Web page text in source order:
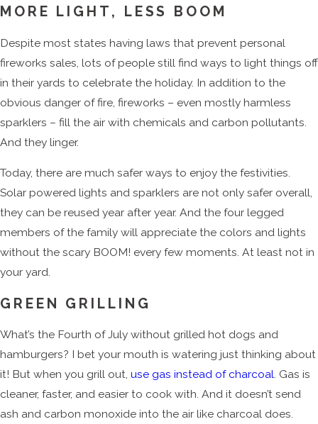
MORE LIGHT, LESS BOOM
Despite most states having laws that prevent personal
fireworks sales, lots of people still find ways to light things off
in their yards to celebrate the holiday. In addition to the
obvious danger of fire, fireworks – even mostly harmless
sparklers – fill the air with chemicals and carbon pollutants.
And they linger.
Today, there are much safer ways to enjoy the festivities.
Solar powered lights and sparklers are not only safer overall,
they can be reused year after year. And the four legged
members of the family will appreciate the colors and lights
without the scary BOOM! every few moments. At least not in
your yard.
GREEN GRILLING
What’s the Fourth of July without grilled hot dogs and
hamburgers? I bet your mouth is watering just thinking about
it! But when you grill out, use gas instead of charcoal. Gas is
cleaner, faster, and easier to cook with. And it doesn’t send
ash and carbon monoxide into the air like charcoal does.